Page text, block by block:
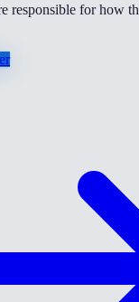
responsible for how